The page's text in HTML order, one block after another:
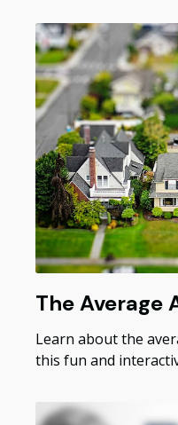
The Average
Learn about the
this fun and